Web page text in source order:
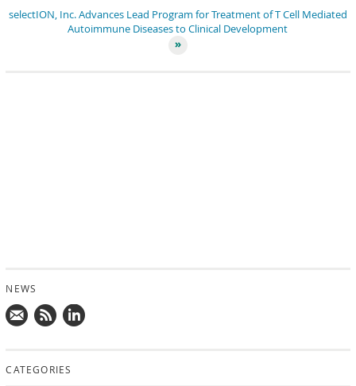
selectION, Inc. Advances Lead Program for Treatment of T Cell Mediated
Autoimmune Diseases to Clinical Development
NEWS
news on
CATEGORIES